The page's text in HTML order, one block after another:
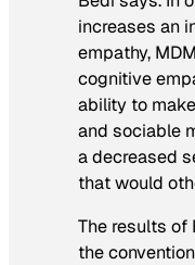
increases an
empathy,
cognitive
ability to
and sociable
a decreased
that would
The results of
the